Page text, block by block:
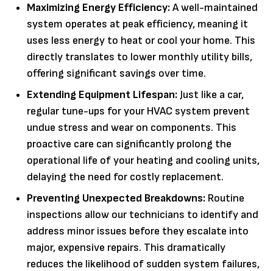
Maximizing Energy Efficiency:A well-maintained
system operates at peak efficiency, meaning it
uses less energy to heat or cool your home. This
directly translates to lower monthly utility bills,
offering significant savings over time.
Extending Equipment Lifespan: Just like a car,
regular tune-ups for your HVAC system prevent
undue stress and wear on components. This
proactive care can significantly prolong the
operational life of your heating and cooling units,
delaying the need for costly replacement.
Preventing Unexpected Breakdowns: Routine
inspections allow our technicians to identify and
address minor issues before they escalate into
major, expensive repairs. This dramatically
reduces the likelihood of sudden system failures,